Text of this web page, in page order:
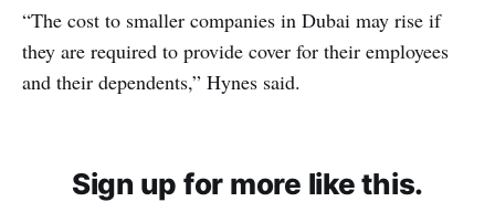
“The cost to smaller companies in Dubai may rise if
they are required to provide cover for their employees
and their dependents,” Hynes said.
Sign up for more like this.